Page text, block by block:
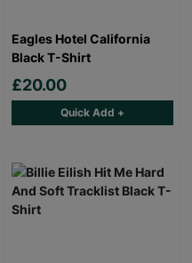
Eagles Hotel California
Black T-Shirt
£20.00
Quick Add +